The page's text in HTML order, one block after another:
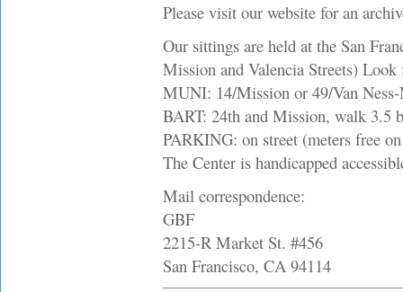
Please visit our website for an
Our sittings are held at the San
Mission and Valencia Streets)
MUNI: 14/Mission or 49/Van
BART: 24th and Mission, walk 3.5
PARKING: on street (meters free
The Center is handicapped
Mail correspondence:
GBF
2215-R Market St. #456
San Francisco, CA 94114